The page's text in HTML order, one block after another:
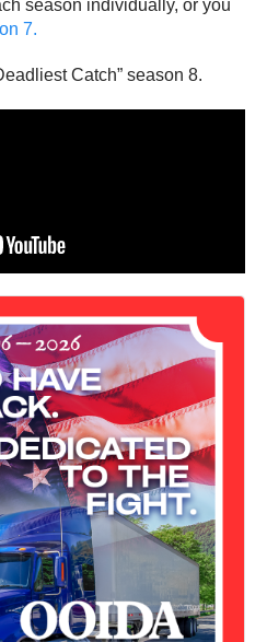
season individually, or you
7.
Catch” season 8.